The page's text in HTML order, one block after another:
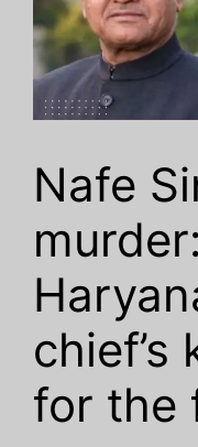
Nafe
chief’s
for the